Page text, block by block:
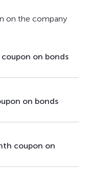
on the company
on bonds
on bonds
coupon on